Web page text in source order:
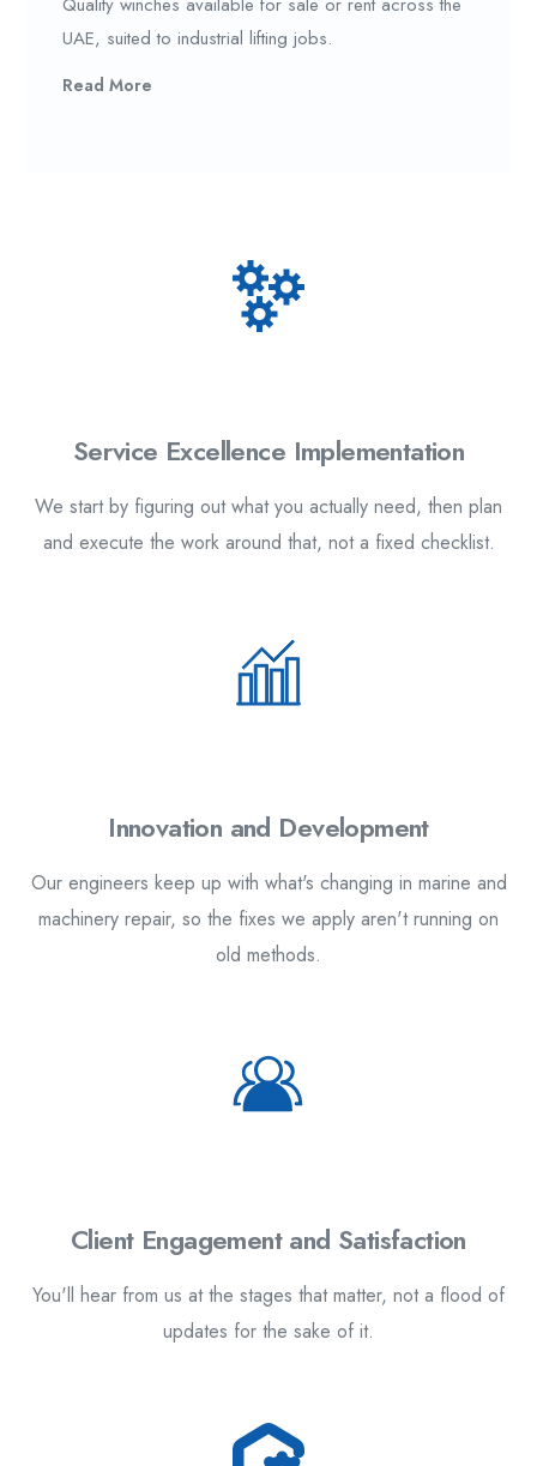
UAE, suited to industrial lifting jobs.
Read More
Service Excellence Implementation
We start by figuring out what you actually need, then plan
and execute the work around that, not a fixed checklist.
Innovation and Development
Our engineers keep up with what's changing in marine and
machinery repair, so the fixes we apply aren't running on
old methods.
Client Engagement and Satisfaction
You'll hear from us at the stages that matter, not a flood of
updates for the sake of it.